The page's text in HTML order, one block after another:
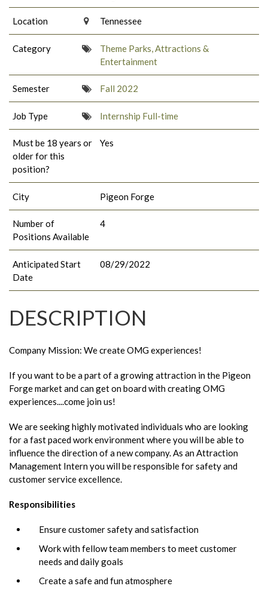
Location Tennessee
Category
Theme Parks, Attractions &
Entertainment
Semester Fall 2022
Job Type Internship Full-time
Must be 18 years or
older for this
position?
Yes
City Pigeon Forge
Number of
Positions Available
4
Anticipated Start
Date
08/29/2022
DESCRIPTION
Company Mission: We create OMG experiences!
If you want to be a part of a growing attraction in the Pigeon
Forge market and can get on board with creating OMG
experiences....come join us!
We are seeking highly motivated individuals who are looking
for a fast paced work environment where you will be able to
influence the direction of a new company. As an Attraction
Management Intern you will be responsible for safety and
customer service excellence.
Responsibilities
Ensure customer safety and satisfaction
Work with fellow team members to meet customer
needs and daily goals
Create a safe and fun atmosphere